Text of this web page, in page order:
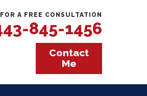
A FREE CONSULTATION
845-1456
Contact
Me